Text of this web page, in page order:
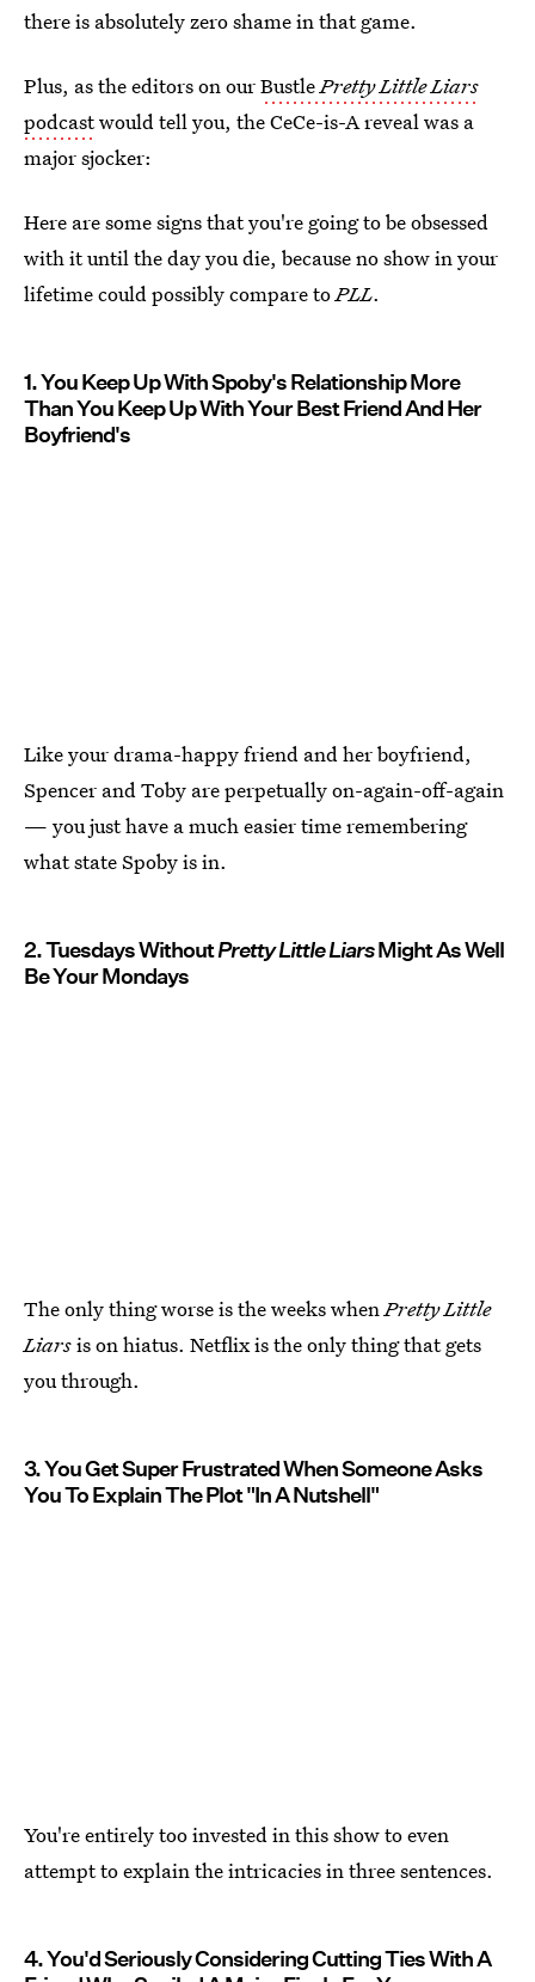
there is absolutely zero shame in that game.
Plus, as the editors on ourBustlePretty Little Liars
podcastwould tell you, the CeCe-is-A reveal was a
major sjocker:
Here are some signs that you're going to be obsessed
with it until the day you die, because no show in your
lifetime could possibly compare toPLL.
1. You Keep Up With Spoby's Relationship More
Than You Keep Up With Your Best Friend And Her
Boyfriend's
Like your drama-happy friend and her boyfriend,
Spencer and Toby are perpetually on-again-off-again
— you just have a much easier time remembering
what state Spoby is in.
2. Tuesdays WithoutPretty Little LiarsMight As Well
Be Your Mondays
The only thing worse is the weeks when Pretty Little
Liarsis on hiatus. Netflix is the only thing that gets
you through.
3. You Get Super Frustrated When Someone Asks
You To Explain The Plot "In A Nutshell"
You're entirely too invested in this show to even
attempt to explain the intricacies in three sentences.
4. You'd Seriously Considering Cutting Ties With A